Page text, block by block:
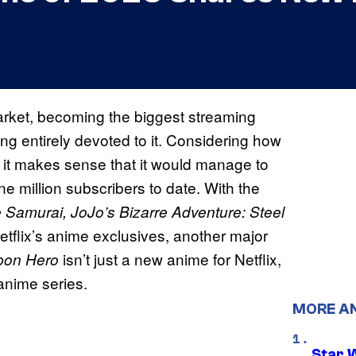
becoming the biggest streaming
entirely devoted to it. Considering how
makes sense that it would manage to
million subscribers to date. With the
JoJo’s Bizarre Adventure: Steel
anime exclusives, another major
Hero isn’t just a new anime for Netflix,
series.
MORE